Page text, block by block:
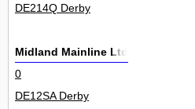
DE214Q Derby
Midland Mainline Ltd
0
DE12SA Derby